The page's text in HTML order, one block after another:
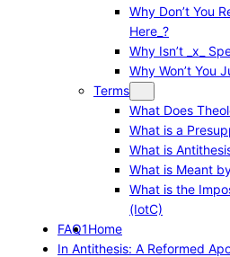
Why Don’t You
Here_?
Why Isn’t _x_
Why Won’t You
Terms
What Does
What is a
What is
What is Meant
What is the
(IotC)
FAQ1Home
In Antithesis: A Reformed